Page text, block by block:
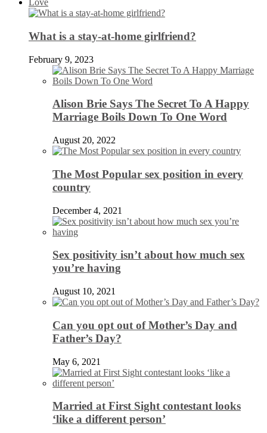
Love
What is a stay-at-home girlfriend?
February 9, 2023
Alison Brie Says The Secret To A Happy
Marriage Boils Down To One Word
August 20, 2022
The Most Popular sex position in every
country
December 4, 2021
Sex positivity isn’t about how much sex
you’re having
August 10, 2021
Can you opt out of Mother’s Day and
Father’s Day?
May 6, 2021
Married at First Sight contestant looks
‘like a different person’